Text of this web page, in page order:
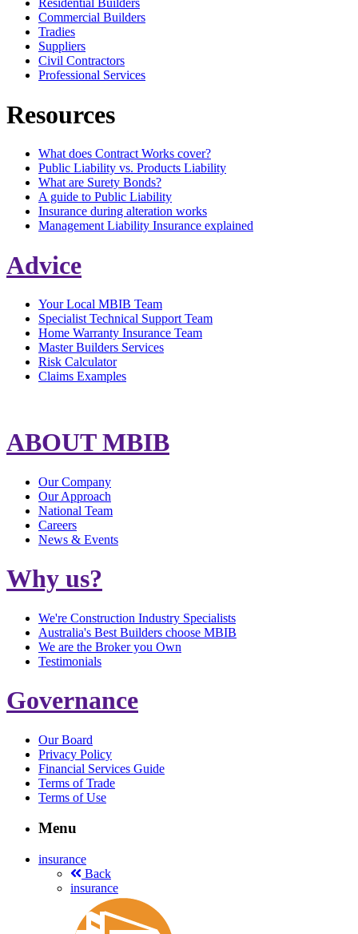
Residential Builders
Commercial Builders
Tradies
Suppliers
Civil Contractors
Professional Services
Resources
What does Contract Works cover?
Public Liability vs. Products Liability
What are Surety Bonds?
A guide to Public Liability
Insurance during alteration works
Management Liability Insurance explained
Advice
Your Local MBIB Team
Specialist Technical Support Team
Home Warranty Insurance Team
Master Builders Services
Risk Calculator
Claims Examples
ABOUT MBIB
Our Company
Our Approach
National Team
Careers
News & Events
Why us?
We're Construction Industry Specialists
Australia's Best Builders choose MBIB
We are the Broker you Own
Testimonials
Governance
Our Board
Privacy Policy
Financial Services Guide
Terms of Trade
Terms of Use
Menu
insurance
Back
insurance